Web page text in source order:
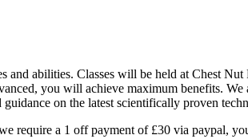
abilities. Classes will be held at Chest
you will achieve maximum benefits.
on the latest scientifically proven
a 1 off payment of £30 via paypal,